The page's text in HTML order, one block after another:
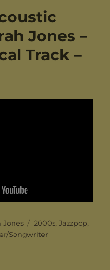
Jones –
Track –
Jones Tags
2000s, Jazzpop,
Songwriter